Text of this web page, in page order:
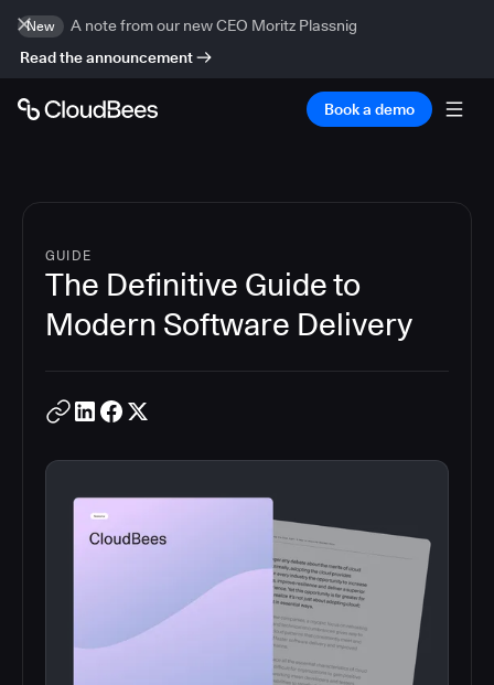
New
A note from our new CEO Moritz Plassnig
Read the announcement
Book a demo
GUIDE
The Definitive Guide to
Modern Software Delivery